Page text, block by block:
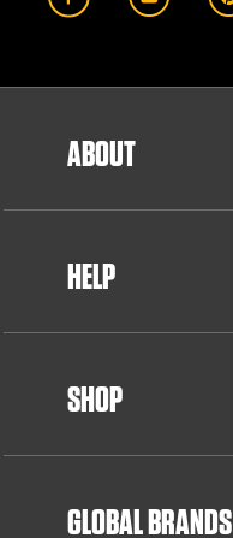
ABOUT
HELP
SHOP
GLOBAL BRANDS